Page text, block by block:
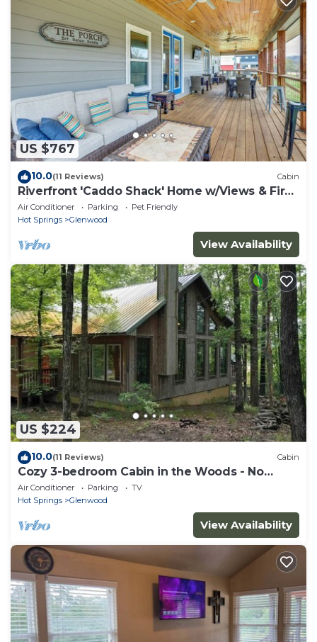
US $767
10.0(11 Reviews) Cabin
Riverfront 'Caddo Shack' Home w/Views & Fire
Pit
Air Conditioner Parking
Pet Friendly
Hot Springs
Glenwood
View Availability
US $224
10.0(11 Reviews) Cabin
Cozy 3-bedroom Cabin in the Woods - No
Cleaning Fee
Air Conditioner Parking
TV
Hot Springs
Glenwood
View Availability